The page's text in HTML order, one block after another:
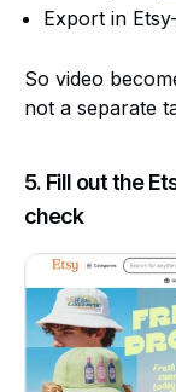
Export in
So video
not a separate
5. Fill out the
check